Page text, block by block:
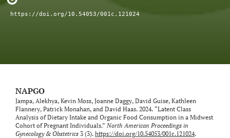
https://doi.org/10.54053/001c.121024
NAPGO
Jampa, Alekhya, Kevin Moss, Joanne Daggy, David Guise, Kathleen
Flannery, Patrick Monahan, and David Haas. 2024. “Latent Class
Analysis of Dietary Intake and Organic Food Consumption in a Midwest
Cohort of Pregnant Individuals.” North American Proceedings in
Gynecology & Obstetrics 3 (3). https://doi.org/10.54053/001c.121024.